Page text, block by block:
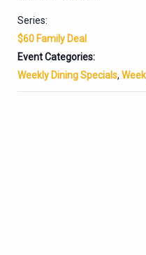
Series:
$60 Family Deal
Event Categories:
Weekly Dining Specials,